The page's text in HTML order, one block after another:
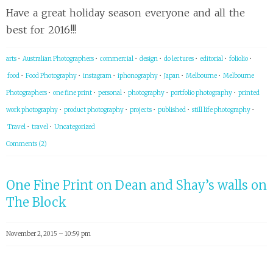
Have a great holiday season everyone and all the
best for 2016!!!
arts • Australian Photographers • commercial • design • do lectures • editorial • foliolio •
food • Food Photography • instagram • iphonography • Japan • Melbourne • Melbourne
Photographers • one fine print • personal • photography • portfolio photography • printed
work photography • product photography • projects • published • still life photography •
Travel • travel • Uncategorized
Comments (2)
One Fine Print on Dean and Shay’s walls on
The Block
November 2, 2015 – 10:59 pm